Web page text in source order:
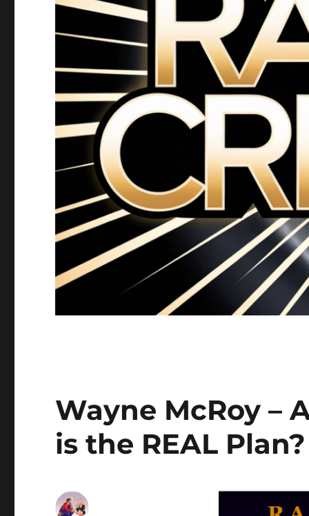
Wayne McRoy –
is the REAL Plan?